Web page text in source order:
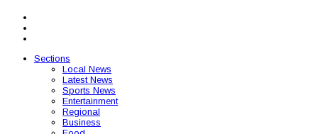
Sections
Local News
Latest News
Sports News
Entertainment
Regional
Business